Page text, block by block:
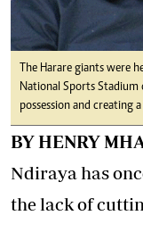
The Harare giants were
National Sports
possession and creating
BY HENRY
Ndiraya has
the lack of